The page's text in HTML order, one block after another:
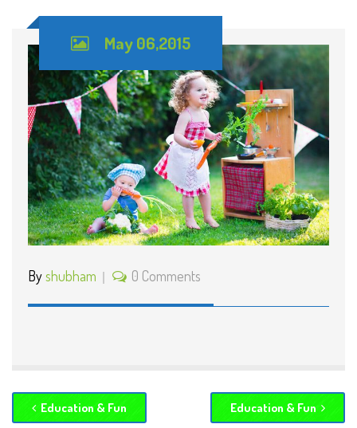
May 06,2015
Byshubham 0 Comments
Education & Fun Education & Fun